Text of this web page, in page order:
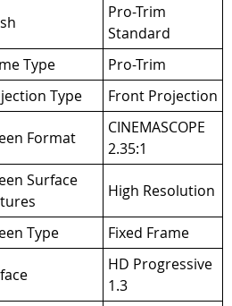
Pro-Trim
Standard
Type
Pro-Trim
Type
Front Projection
Format
CINEMASCOPE
2.35:1
Surface
High Resolution
Type Fixed Frame
HD Progressive
1.3